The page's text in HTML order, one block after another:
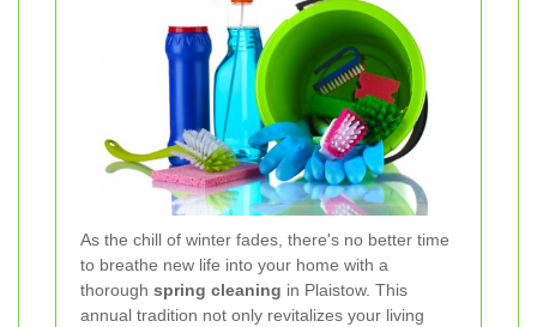
As the chill of winter fades, there's no better time
to breathe new life into your home with a
thorough spring cleaning in Plaistow. This
annual tradition not only revitalizes your living